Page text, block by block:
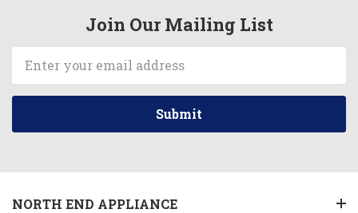
Join Our Mailing List
Address
NORTH END APPLIANCE